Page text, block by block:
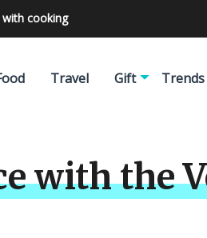
cooking
Travel Gift Trends
with the